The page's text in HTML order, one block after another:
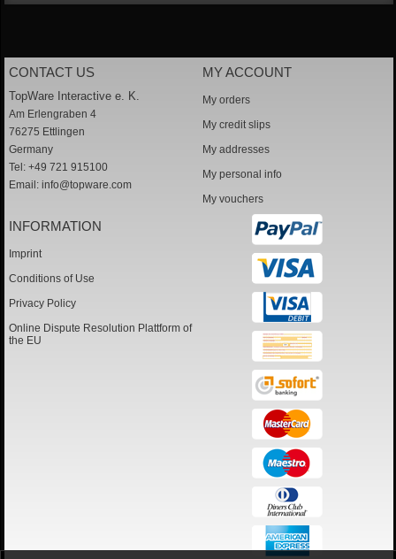
CONTACT US
TopWare Interactive e. K.
Am Erlengraben 4
76275 Ettlingen
Germany
Tel: +49 721 915100
Email: info@topware.com
MY ACCOUNT
My orders
My credit slips
My addresses
My personal info
My vouchers
INFORMATION
Imprint
Conditions of Use
Privacy Policy
Online Dispute Resolution Plattform of
the EU